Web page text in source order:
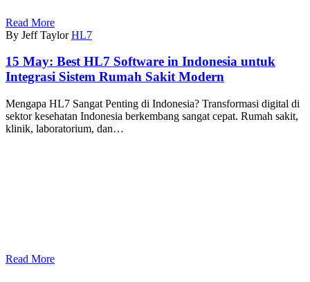
Read More
By Jeff Taylor HL7
15 May: Best HL7 Software in Indonesia untuk
Integrasi Sistem Rumah Sakit Modern
Mengapa HL7 Sangat Penting di Indonesia? Transformasi digital di
sektor kesehatan Indonesia berkembang sangat cepat. Rumah sakit,
klinik, laboratorium, dan…
Read More